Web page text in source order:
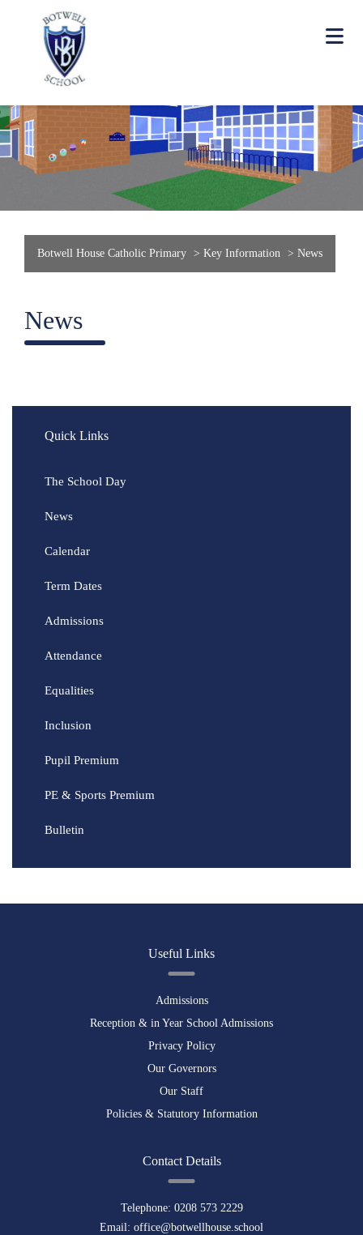
Botwell House Catholic Primary > Key Information > News
News
Quick Links
The School Day
News
Calendar
Term Dates
Admissions
Attendance
Equalities
Inclusion
Pupil Premium
PE & Sports Premium
Bulletin
Useful Links
Admissions
Reception & in Year School Admissions
Privacy Policy
Our Governors
Our Staff
Policies & Statutory Information
Contact Details
Telephone: 0208 573 2229
Email: office@botwellhouse.school